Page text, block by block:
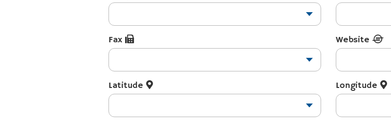
Fax Website
Latitude Longitude